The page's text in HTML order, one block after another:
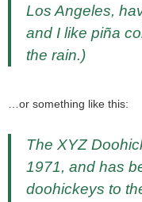
Los Angeles,
and I like piña
the rain.)
…or something like this:
The XYZ
1971, and has
doohickeys to